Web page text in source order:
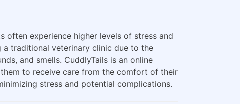
often experience higher levels of stress and
a traditional veterinary clinic due to the
and smells. CuddlyTails is an online
to receive care from the comfort of their
stress and potential complications.